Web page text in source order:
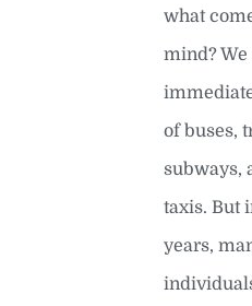
what
mind? We
of buses,
subways,
taxis. But
years,